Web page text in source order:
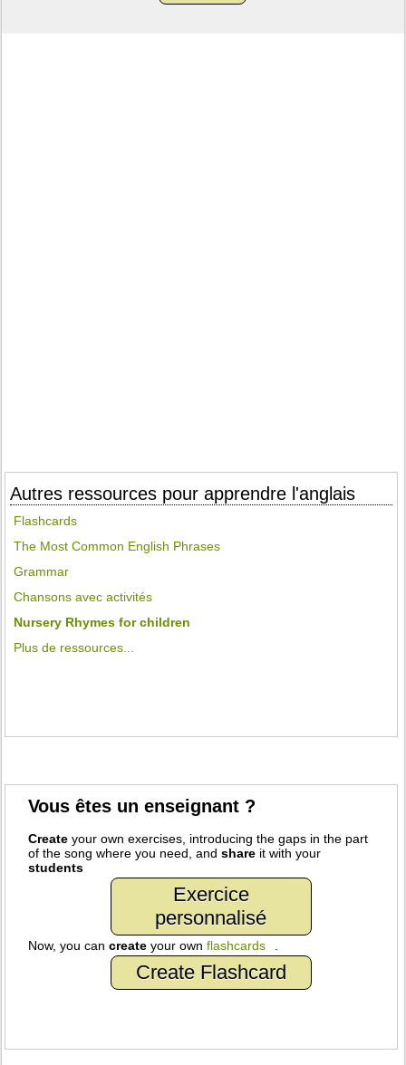
Autres ressources pour apprendre l'anglais
Flashcards
The Most Common English Phrases
Grammar
Chansons avec activités
Nursery Rhymes for children
Plus de ressources...
Vous êtes un enseignant ?
Create your own exercises, introducing the gaps in the part
of the song where you need, andshare it with your
students
Exercice
personnalisé
Now, you cancreate your ownflashcards .
Create Flashcard